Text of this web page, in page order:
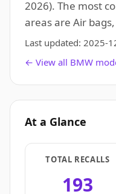
2026). The most
areas are Air
Last updated: 2025-
← View all BMW
At a Glance
TOTAL RECALLS
193